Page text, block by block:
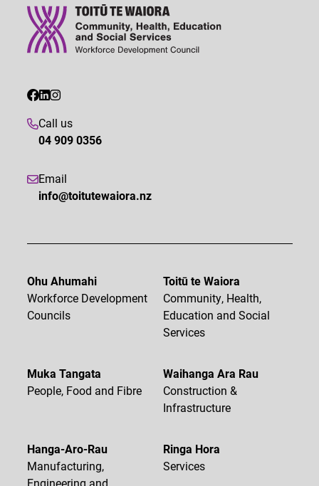
Call us
04 909 0356
Email
info@toitutewaiora.nz
Ohu Ahumahi
Workforce Development
Councils
Toitū te Waiora
Community, Health,
Education and Social
Services
Muka Tangata
People, Food and Fibre
Waihanga Ara Rau
Construction &
Infrastructure
Hanga-Aro-Rau
Manufacturing,
Engineering and
Ringa Hora
Services